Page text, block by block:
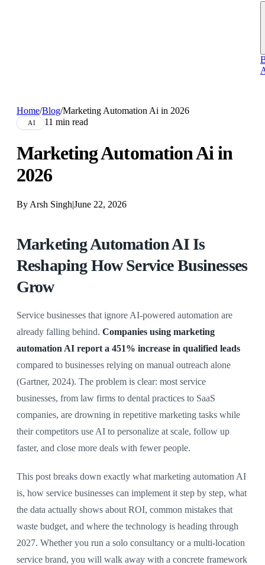
Home/Blog/Marketing Automation Ai in 2026
AI 11 min read
Marketing Automation Ai in
2026
By Arsh Singh|June 22, 2026
Marketing Automation AI Is
Reshaping How Service Businesses
Grow
Service businesses that ignore AI-powered automation are
already falling behind. Companies using marketing
automation AI report a 451% increase in qualified leads
compared to businesses relying on manual outreach alone
(Gartner, 2024). The problem is clear: most service
businesses, from law firms to dental practices to SaaS
companies, are drowning in repetitive marketing tasks while
their competitors use AI to personalize at scale, follow up
faster, and close more deals with fewer people.
This post breaks down exactly what marketing automation AI
is, how service businesses can implement it step by step, what
the data actually shows about ROI, common mistakes that
waste budget, and where the technology is heading through
2027. Whether you run a solo consultancy or a multi-location
service brand, you will walk away with a concrete framework